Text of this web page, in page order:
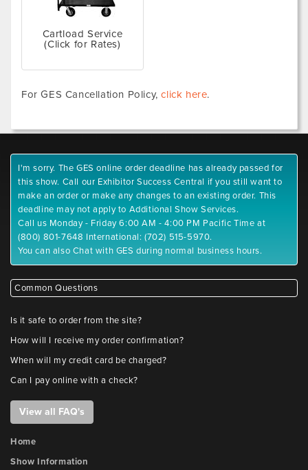
Cartload Service
(Click for Rates)
For GES Cancellation Policy,click here.
I'm sorry. The GES online order deadline has already passed for
this show. Call our Exhibitor Success Central if you still want to
make an order or make any changes to an existing order. This
deadline may not apply to Additional Show Services.
Call us Monday - Friday 6:00 AM - 4:00 PM Pacific Time at
(800) 801-7648 International: (702) 515-5970.
You can also Chat with GES during normal business hours.
Common Questions
Is it safe to order from the site?
How will I receive my order confirmation?
When will my credit card be charged?
Can I pay online with a check?
View all FAQ's
Home
Show Information